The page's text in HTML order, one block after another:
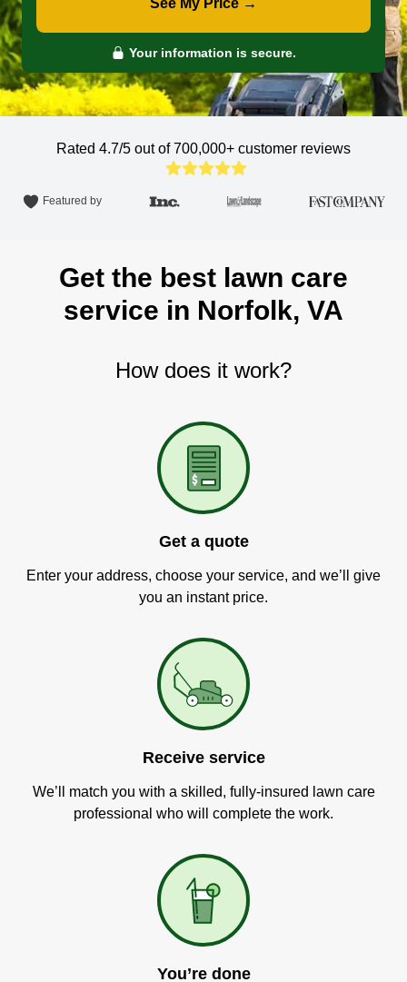
See My Price →
Your information is secure.
Rated 4.7/5 out of 700,000+ customer reviews
Featured by
Get the best lawn care
service in Norfolk, VA
How does it work?
Get a quote
Enter your address, choose your service, and we’ll give
you an instant price.
Receive service
We’ll match you with a skilled, fully-insured lawn care
professional who will complete the work.
You’re done